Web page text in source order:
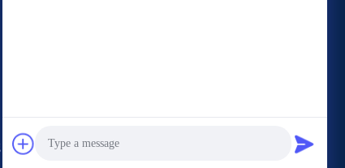
Ltd. . All Rights Reserved.